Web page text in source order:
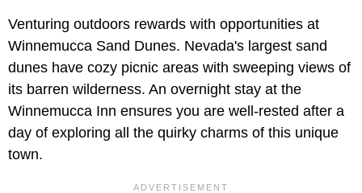
Venturing outdoors rewards with opportunities at
Winnemucca Sand Dunes. Nevada's largest sand
dunes have cozy picnic areas with sweeping views of
its barren wilderness. An overnight stay at the
Winnemucca Inn ensures you are well-rested after a
day of exploring all the quirky charms of this unique
town.